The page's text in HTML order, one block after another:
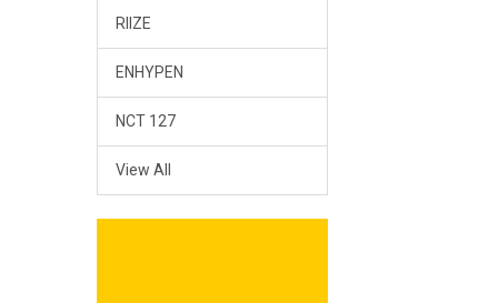
RIIZE
ENHYPEN
NCT 127
View All